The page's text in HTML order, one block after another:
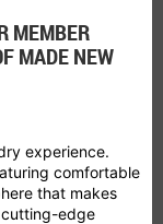
MEMBER
MADE NEW
experience.
comfortable
that makes
cutting-edge